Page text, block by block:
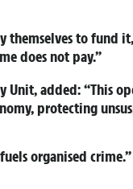
themselves to fund
does not pay.”
Unit, added: “This
protecting
organised crime.”